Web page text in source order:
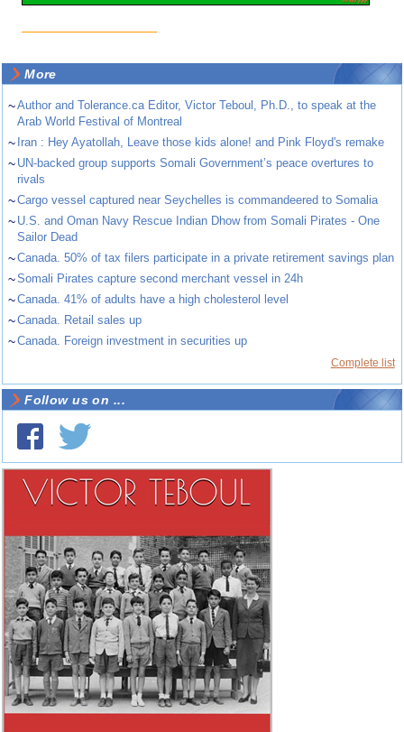
More
~Author and Tolerance.ca Editor, Victor Teboul, Ph.D., to speak at the
Arab World Festival of Montreal
~ Iran : Hey Ayatollah, Leave those kids alone! and Pink Floyd's remake
~ UN-backed group supports Somali Government’s peace overtures to
rivals
~Cargo vessel captured near Seychelles is commandeered to Somalia
~ U.S. and Oman Navy Rescue Indian Dhow from Somali Pirates - One
Sailor Dead
~Canada. 50% of tax filers participate in a private retirement savings plan
~Somali Pirates capture second merchant vessel in 24h
~Canada. 41% of adults have a high cholesterol level
~Canada. Retail sales up
~Canada. Foreign investment in securities up
Complete list
Follow us on ...